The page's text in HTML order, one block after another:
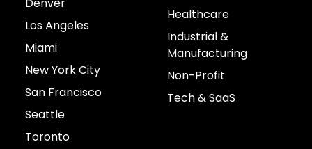
Denver
Los Angeles
Miami
New York City
San Francisco
Seattle
Toronto
Healthcare
Industrial &
Manufacturing
Non-Profit
Tech & SaaS